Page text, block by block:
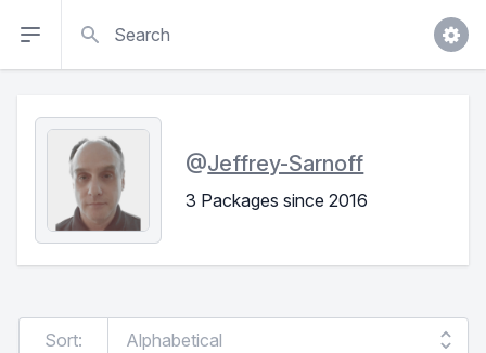
@Jeffrey-Sarnoff
3 Packages since 2016
Sort: